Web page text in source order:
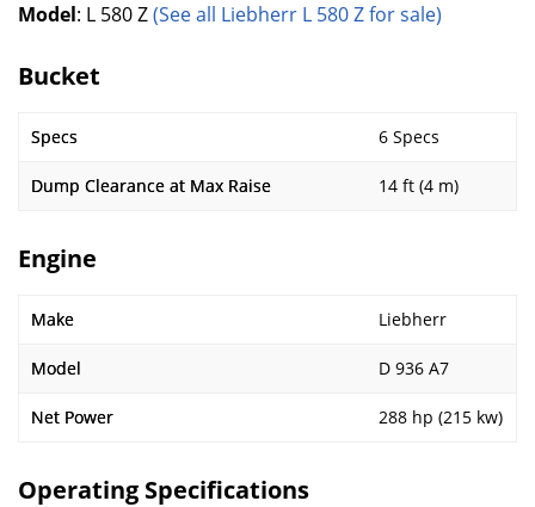
Model: L 580 Z(See all Liebherr L 580 Z for sale)
Bucket
Specs 6 Specs
Dump Clearance at Max Raise 14 ft (4 m)
Engine
Make Liebherr
Model D 936 A7
Net Power 288 hp (215 kw)
Operating Specifications